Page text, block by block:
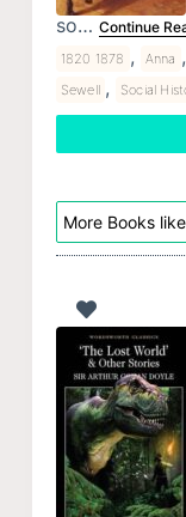
so… Continue
1820 1878 , Anna ,
Sewell , Social
More Books